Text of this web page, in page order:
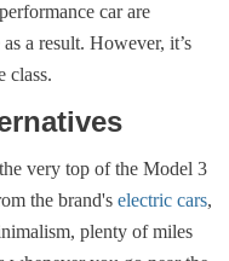
car are
a result. However, it’s
class.
very top of the Model 3
the brand's electric cars,
plenty of miles